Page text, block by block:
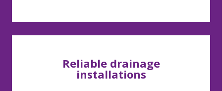
Reliable drainage
installations